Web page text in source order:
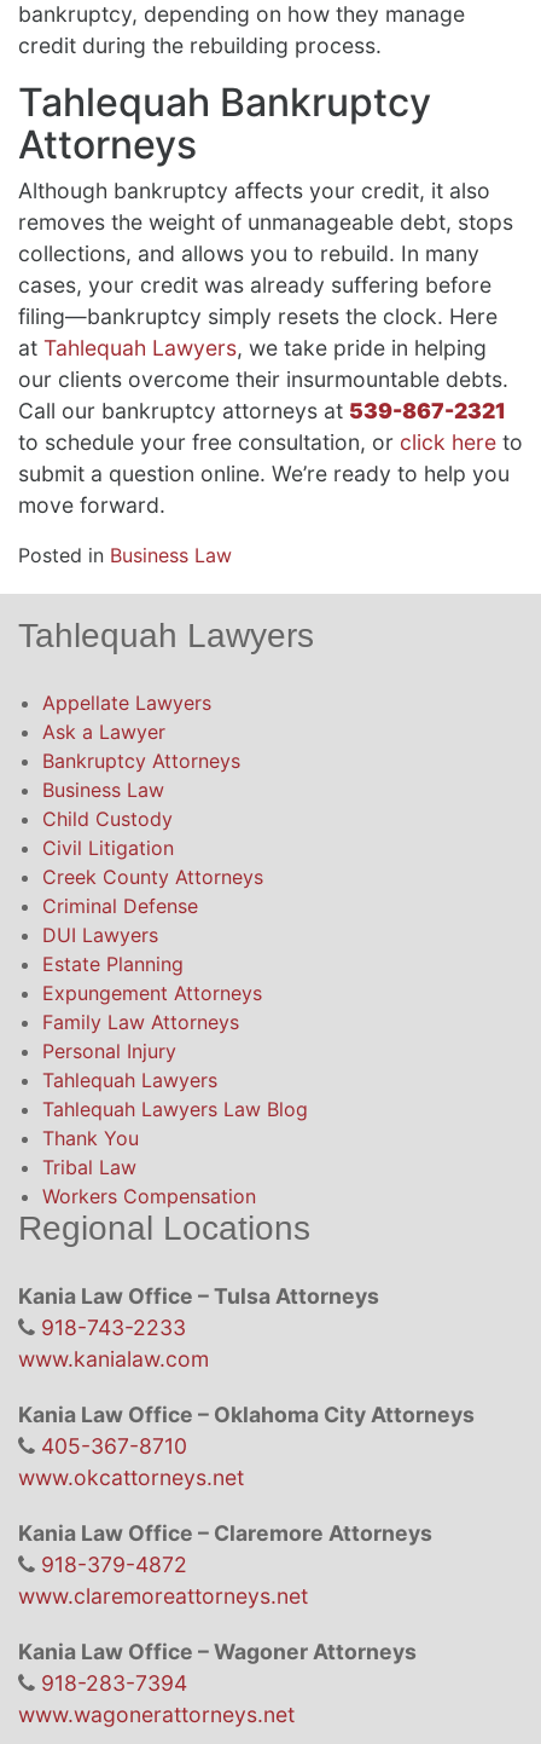
bankruptcy, depending on how they manage
credit during the rebuilding process.
Tahlequah Bankruptcy
Attorneys
Although bankruptcy affects your credit, it also
removes the weight of unmanageable debt, stops
collections, and allows you to rebuild. In many
cases, your credit was already suffering before
filing—bankruptcy simply resets the clock. Here
at Tahlequah Lawyers, we take pride in helping
our clients overcome their insurmountable debts.
Call our bankruptcy attorneys at 539-867-2321
to schedule your free consultation, or click here to
submit a question online. We’re ready to help you
move forward.
Posted in Business Law
Tahlequah Lawyers
Appellate Lawyers
Ask a Lawyer
Bankruptcy Attorneys
Business Law
Child Custody
Civil Litigation
Creek County Attorneys
Criminal Defense
DUI Lawyers
Estate Planning
Expungement Attorneys
Family Law Attorneys
Personal Injury
Tahlequah Lawyers
Tahlequah Lawyers Law Blog
Thank You
Tribal Law
Workers Compensation
Regional Locations
Kania Law Office – Tulsa Attorneys
918-743-2233
www.kanialaw.com
Kania Law Office – Oklahoma City Attorneys
405-367-8710
www.okcattorneys.net
Kania Law Office – Claremore Attorneys
918-379-4872
www.claremoreattorneys.net
Kania Law Office – Wagoner Attorneys
918-283-7394
www.wagonerattorneys.net